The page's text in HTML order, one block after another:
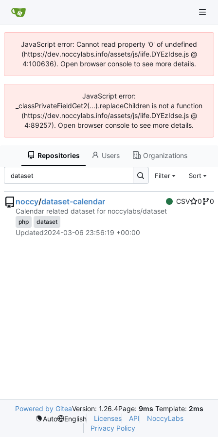
JavaScript error: Cannot read property '0' of undefined
(https://dev.noccylabs.info/assets/js/iife.DYEzIdse.js @
4:100636). Open browser console to see more details.
JavaScript error:
_classPrivateFieldGet2(...).replaceChildren is not a function
(https://dev.noccylabs.info/assets/js/iife.DYEzIdse.js @
4:89257). Open browser console to see more details.
Repositories Users Organizations
Filter Sort
noccy/dataset-calendar CSV 0
0
Calendar related dataset for noccylabs/dataset
php dataset
Updated2024-03-06 23:56:19 +00:00
Powered by GiteaVersion: 1.26.4Page: 9ms Template: 2ms
Auto
English Licenses API
NoccyLabs
Privacy Policy